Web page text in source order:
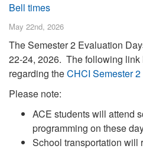
Bell times
May 22nd, 2026
The Semester 2 Evaluation
22-24, 2026. The following link
regarding theCHCI Semester
Please note:
ACE students will attend
programming on these
School transportation will